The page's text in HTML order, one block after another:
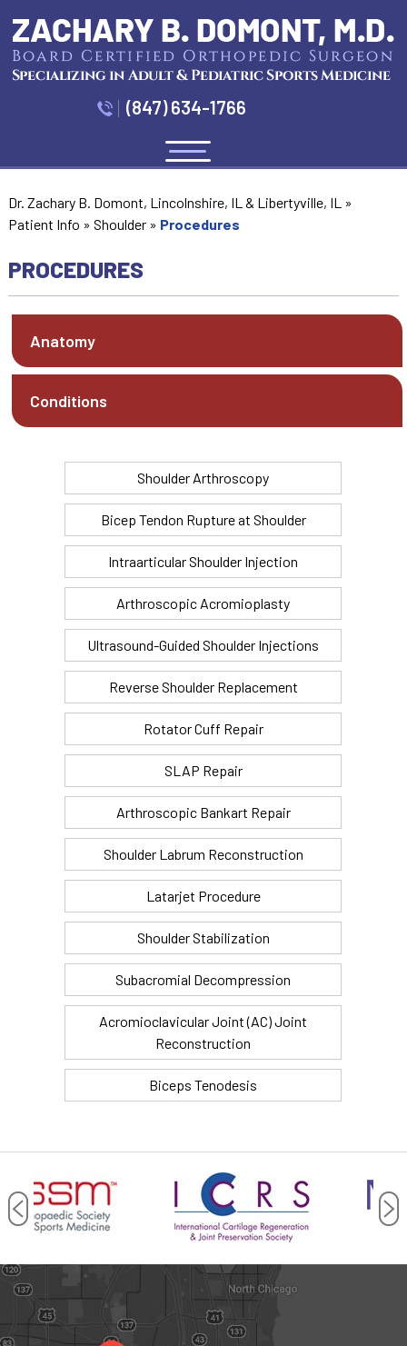
(847) 634-1766
Menu
Dr. Zachary B. Domont, Lincolnshire, IL & Libertyville, IL »
Patient Info » Shoulder» Procedures
PROCEDURES
Anatomy
Conditions
Shoulder Arthroscopy
Bicep Tendon Rupture at Shoulder
Intraarticular Shoulder Injection
Arthroscopic Acromioplasty
Ultrasound-Guided Shoulder Injections
Reverse Shoulder Replacement
Rotator Cuff Repair
SLAP Repair
Arthroscopic Bankart Repair
Shoulder Labrum Reconstruction
Latarjet Procedure
Shoulder Stabilization
Subacromial Decompression
Acromioclavicular Joint (AC) Joint
Reconstruction
Biceps Tenodesis